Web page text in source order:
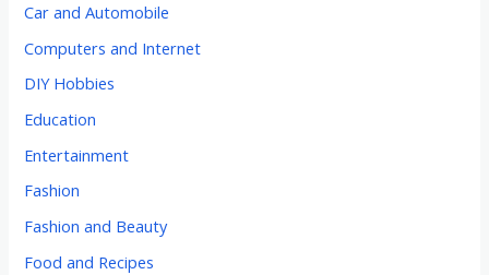
Car and Automobile
Computers and Internet
DIY Hobbies
Education
Entertainment
Fashion
Fashion and Beauty
Food and Recipes